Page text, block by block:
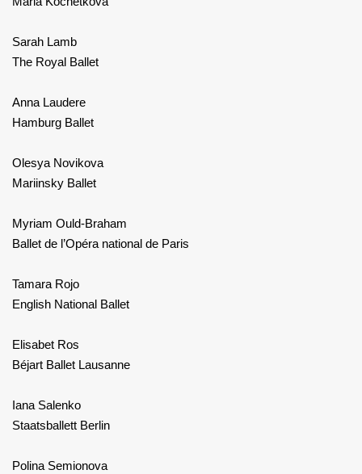
Sarah Lamb
The Royal Ballet
Anna Laudere
Hamburg Ballet
Olesya Novikova
Mariinsky Ballet
Myriam Ould-Braham
Ballet de l’Opéra national de Paris
Tamara Rojo
English National Ballet
Elisabet Ros
Béjart Ballet Lausanne
Iana Salenko
Staatsballett Berlin
Polina Semionova